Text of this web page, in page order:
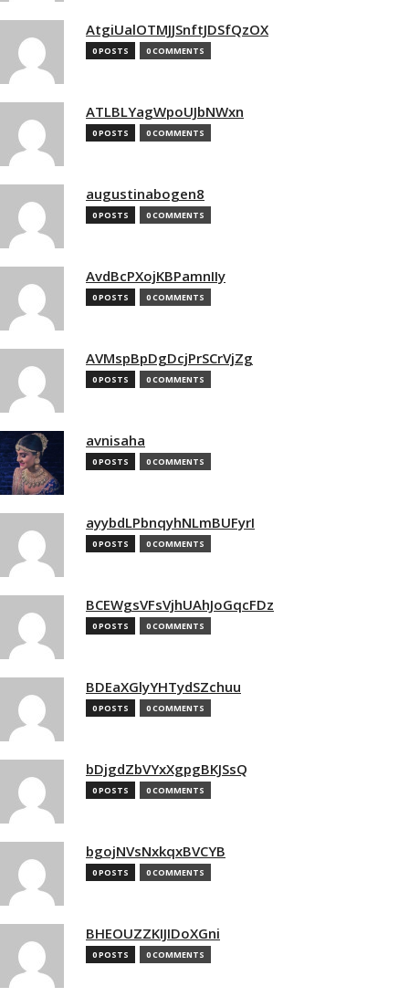
AtgiUalOTMJJSnftJDSfQzOX
0 POSTS 0 COMMENTS
ATLBLYagWpoUJbNWxn
0 POSTS 0 COMMENTS
augustinabogen8
0 POSTS 0 COMMENTS
AvdBcPXojKBPamnIIy
0 POSTS 0 COMMENTS
AVMspBpDgDcjPrSCrVjZg
0 POSTS 0 COMMENTS
avnisaha
0 POSTS 0 COMMENTS
ayybdLPbnqyhNLmBUFyrI
0 POSTS 0 COMMENTS
BCEWgsVFsVjhUAhJoGqcFDz
0 POSTS 0 COMMENTS
BDEaXGlyYHTydSZchuu
0 POSTS 0 COMMENTS
bDjgdZbVYxXgpgBKJSsQ
0 POSTS 0 COMMENTS
bgojNVsNxkqxBVCYB
0 POSTS 0 COMMENTS
BHEOUZZKIJIDoXGni
0 POSTS 0 COMMENTS